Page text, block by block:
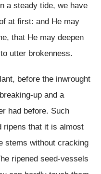
a steady tide, we have
at first: and He may
that He may deepen
utter brokenness.
before the inwrought
up and a
had before. Such
ripens that it is almost
stems without cracking
ripened seed-vessels